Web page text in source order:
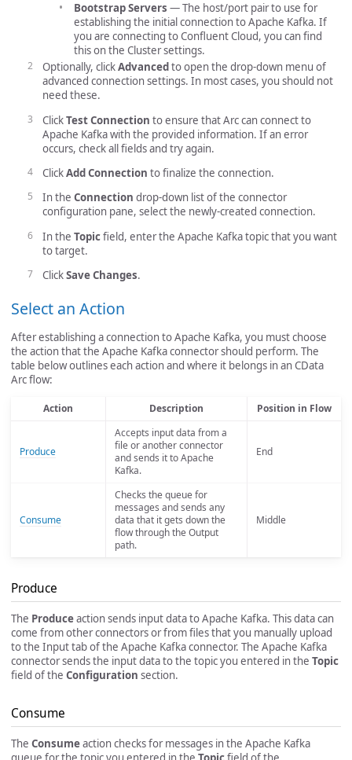
Bootstrap Servers — The host/port pair to use for
establishing the initial connection to Apache Kafka. If
you are connecting to Confluent Cloud, you can find
this on the Cluster settings.
Optionally, clickAdvanced to open the drop-down menu of
advanced connection settings. In most cases, you should not
need these.
ClickTest Connection to ensure that Arc can connect to
Apache Kafka with the provided information. If an error
occurs, check all fields and try again.
ClickAdd Connection to finalize the connection.
In the Connection drop-down list of the connector
configuration pane, select the newly-created connection.
In the Topicfield, enter the Apache Kafka topic that you want
to target.
ClickSave Changes.
Select an Action
After establishing a connection to Apache Kafka, you must choose
the action that the Apache Kafka connector should perform. The
table below outlines each action and where it belongs in an CData
Arc flow:
Action Description Position in Flow
Produce
Accepts input data from a
file or another connector
and sends it to Apache
Kafka.
End
Consume
Checks the queue for
messages and sends any
data that it gets down the
flow through the Output
path.
Middle
Produce
The Produceaction sends input data to Apache Kafka. This data can
come from other connectors or from files that you manually upload
to the Input tab of the Apache Kafka connector. The Apache Kafka
connector sends the input data to the topic you entered in the Topic
field of the Configuration section.
Consume
The Consumeaction checks for messages in the Apache Kafka